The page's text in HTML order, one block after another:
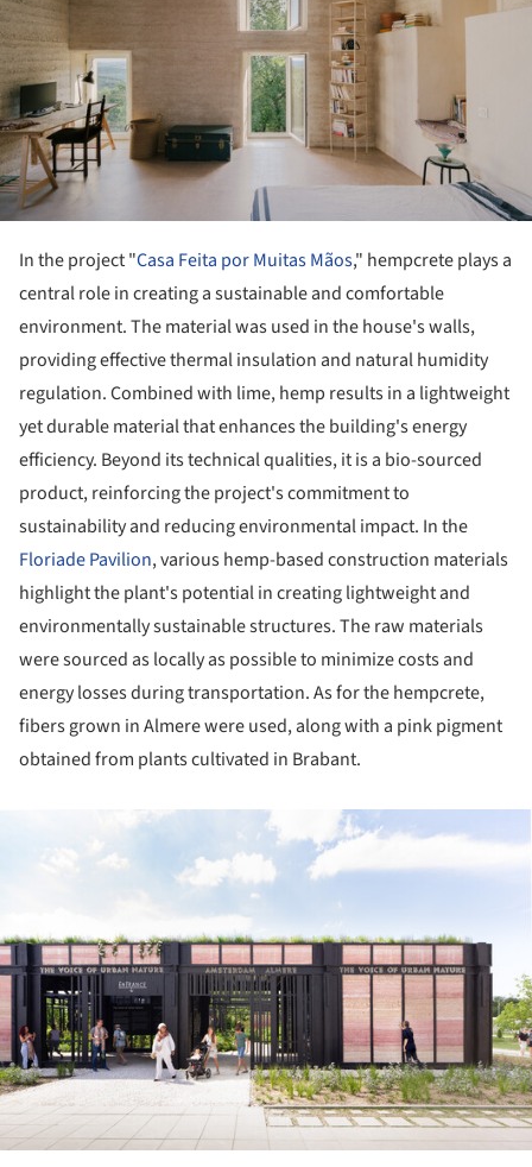
In the project "Casa Feita por Muitas Mãos," hempcrete plays a
central role in creating a sustainable and comfortable
environment. The material was used in the house's walls,
providing effective thermal insulation and natural humidity
regulation. Combined with lime, hemp results in a lightweight
yet durable material that enhances the building's energy
efficiency. Beyond its technical qualities, it is a bio-sourced
product, reinforcing the project's commitment to
sustainability and reducing environmental impact. In the
Floriade Pavilion, various hemp-based construction materials
highlight the plant's potential in creating lightweight and
environmentally sustainable structures. The raw materials
were sourced as locally as possible to minimize costs and
energy losses during transportation. As for the hempcrete,
fibers grown in Almere were used, along with a pink pigment
obtained from plants cultivated in Brabant.